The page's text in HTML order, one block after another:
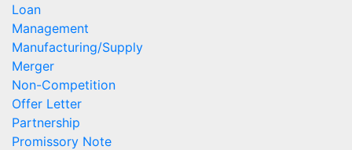
Loan
Management
Manufacturing/Supply
Merger
Non-Competition
Offer Letter
Partnership
Promissory Note